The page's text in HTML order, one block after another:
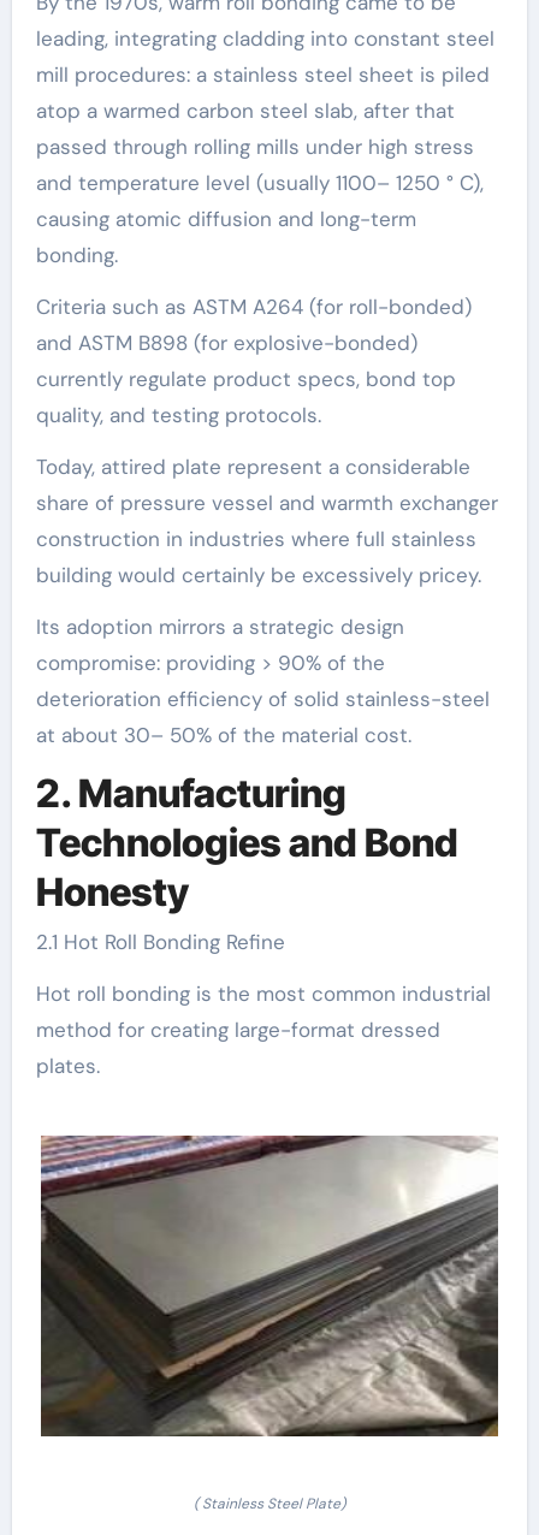
leading, integrating cladding into constant steel
mill procedures: a stainless steel sheet is piled
atop a warmed carbon steel slab, after that
passed through rolling mills under high stress
and temperature level (usually 1100– 1250 ° C),
causing atomic diffusion and long-term
bonding.
Criteria such as ASTM A264 (for roll-bonded)
and ASTM B898 (for explosive-bonded)
currently regulate product specs, bond top
quality, and testing protocols.
Today, attired plate represent a considerable
share of pressure vessel and warmth exchanger
construction in industries where full stainless
building would certainly be excessively pricey.
Its adoption mirrors a strategic design
compromise: providing > 90% of the
deterioration efficiency of solid stainless-steel
at about 30– 50% of the material cost.
2. Manufacturing
Technologies and Bond
Honesty
2.1 Hot Roll Bonding Refine
Hot roll bonding is the most common industrial
method for creating large-format dressed
plates.
( Stainless Steel Plate)